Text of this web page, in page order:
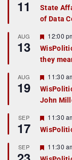
11
a
t
r
e
d
State
of Data
AUG
13
F
e
a
t
r
e
d
12:00
they
AUG
19
F
e
a
t
r
e
d
11:30
John
SEP
17
F
e
a
u
r
11:30
SEP
F
e
11:30